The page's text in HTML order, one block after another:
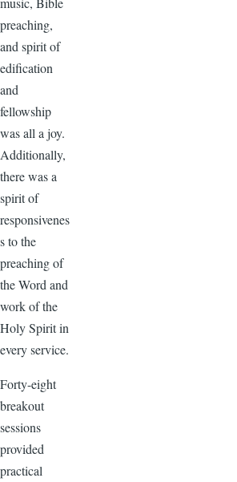
preaching,
and spirit of
edification
and
fellowship
was all a joy.
Additionally,
there was a
spirit of
responsivenes
s to the
preaching of
the Word and
work of the
Holy Spirit in
every service.
Forty-eight
breakout
sessions
provided
practical